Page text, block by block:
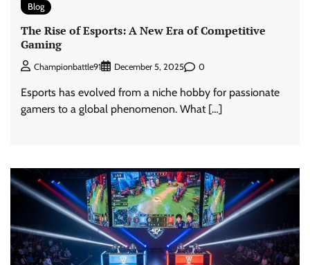
Blog
The Rise of Esports: A New Era of Competitive
Gaming
Championbattle91 December 5, 2025 0
Esports has evolved from a niche hobby for passionate
gamers to a global phenomenon. What […]